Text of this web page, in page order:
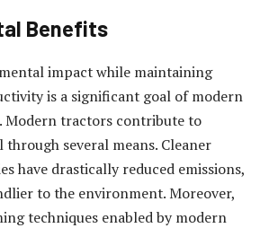
Benefits
impact while maintaining
is a significant goal of modern
Modern tractors contribute to
through several means. Cleaner
have drastically reduced emissions,
to the environment. Moreover,
techniques enabled by modern